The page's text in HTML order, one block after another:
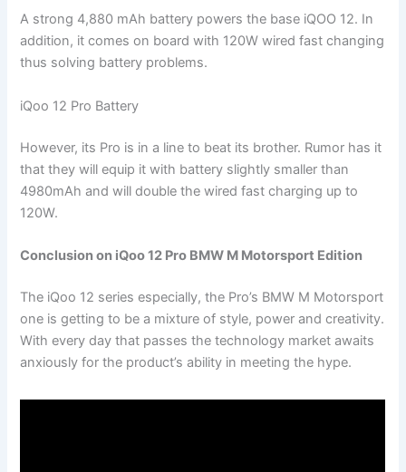
A strong 4,880 mAh battery powers the base iQOO 12. In
addition, it comes on board with 120W wired fast changing
thus solving battery problems.
iQoo 12 Pro Battery
However, its Pro is in a line to beat its brother. Rumor has it
that they will equip it with battery slightly smaller than
4980mAh and will double the wired fast charging up to
120W.
Conclusion on iQoo 12 Pro BMW M Motorsport Edition
The iQoo 12 series especially, the Pro’s BMW M Motorsport
one is getting to be a mixture of style, power and creativity.
With every day that passes the technology market awaits
anxiously for the product’s ability in meeting the hype.